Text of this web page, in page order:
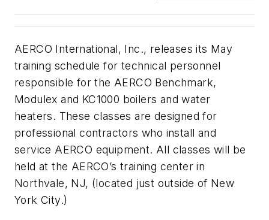
AERCO International, Inc., releases its May
training schedule for technical personnel
responsible for the AERCO Benchmark,
Modulex and KC1000 boilers and water
heaters. These classes are designed for
professional contractors who install and
service AERCO equipment. All classes will be
held at the AERCO’s training center in
Northvale, NJ, (located just outside of New
York City.)